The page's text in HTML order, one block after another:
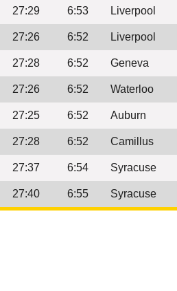
27:29 6:53 Liverpool
27:26 6:52 Liverpool
27:28 6:52 Geneva
27:26 6:52 Waterloo
27:25 6:52 Auburn
27:28 6:52 Camillus
27:37 6:54 Syracuse
27:40 6:55 Syracuse